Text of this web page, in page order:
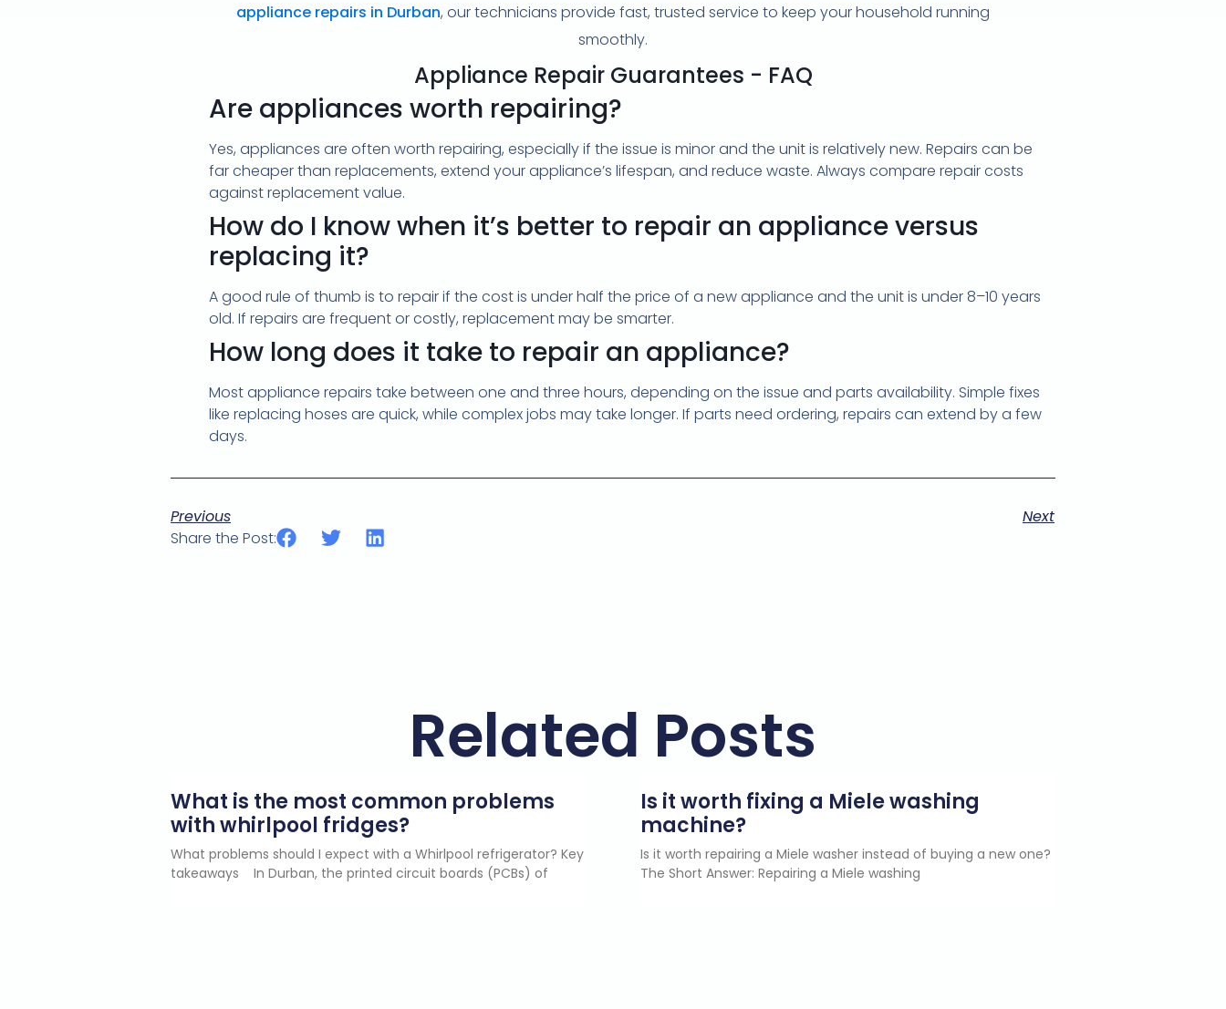
appliance repairs in Durban, our technicians provide fast, trusted service to keep your household running
smoothly.
Appliance Repair Guarantees - FAQ
Are appliances worth repairing?
Yes, appliances are often worth repairing, especially if the issue is minor and the unit is relatively new. Repairs can be
far cheaper than replacements, extend your appliance’s lifespan, and reduce waste. Always compare repair costs
against replacement value.
How do I know when it’s better to repair an appliance versus
replacing it?
A good rule of thumb is to repair if the cost is under half the price of a new appliance and the unit is under 8–10 years
old. If repairs are frequent or costly, replacement may be smarter.
How long does it take to repair an appliance?
Most appliance repairs take between one and three hours, depending on the issue and parts availability. Simple fixes
like replacing hoses are quick, while complex jobs may take longer. If parts need ordering, repairs can extend by a few
days.
Previous
Next
Share the Post:
Related Posts
What is the most common problems
with whirlpool fridges?
What problems should I expect with a Whirlpool refrigerator? Key
takeaways In Durban, the printed circuit boards (PCBs) of
Is it worth fixing a Miele washing
machine?
Is it worth repairing a Miele washer instead of buying a new one?
The Short Answer: Repairing a Miele washing